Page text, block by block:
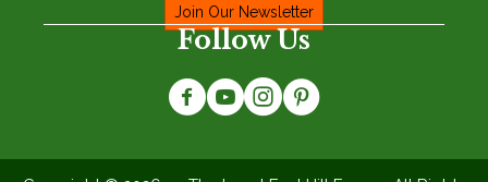
Join Our Newsletter
Follow Us